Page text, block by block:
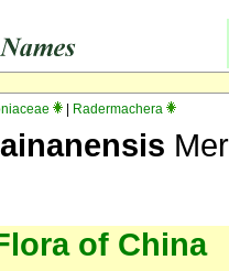
Radermachera
of China